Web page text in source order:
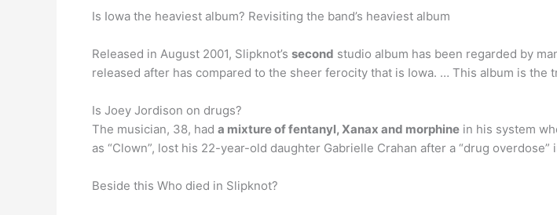
Is Iowa the heaviest album? Revisiting the band’s heaviest album
Released in August 2001, Slipknot’s second studio album has been regarded by
released after has compared to the sheer ferocity that is Iowa. … This album is
Is Joey Jordison on drugs?
The musician, 38, had a mixture of fentanyl, Xanax and morphine in his system
as “Clown”, lost his 22-year-old daughter Gabrielle Crahan after a “drug overdose”
Beside this Who died in Slipknot?